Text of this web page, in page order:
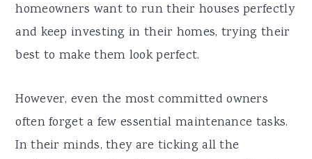
homeowners want to run their houses perfectly
and keep investing in their homes, trying their
best to make them look perfect.
However, even the most committed owners
often forget a few essential maintenance tasks.
In their minds, they are ticking all the